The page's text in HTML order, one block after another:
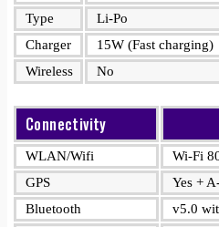
Type
Li-Po
Charger
15W (Fast charging)
Wireless
No
Connectivity
WLAN/Wifi
Wi-Fi
GPS
Yes +
Bluetooth
v5.0